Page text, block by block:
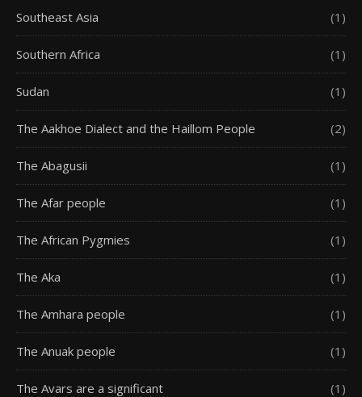
Southeast Asia (1)
Southern Africa (1)
Sudan (1)
The Aakhoe Dialect and the Haillom People (2)
The Abagusii (1)
The Afar people (1)
The African Pygmies (1)
The Aka (1)
The Amhara people (1)
The Anuak people (1)
The Avars are a significant (1)